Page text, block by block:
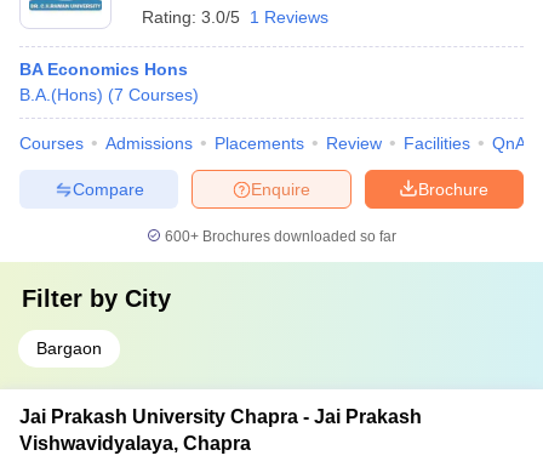
Rating: 3.0/5 1 Reviews
BA Economics Hons
B.A.(Hons) (7 Courses)
Courses Admissions Placements Review Facilities QnA
Brochure
Enquire
Compare
600+ Brochures downloaded so far
Filter by City
Bargaon
Jai Prakash University Chapra - Jai Prakash
Vishwavidyalaya, Chapra